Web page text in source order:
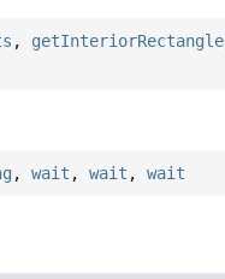
, getInteriorRectangle
,wait ,wait ,wait